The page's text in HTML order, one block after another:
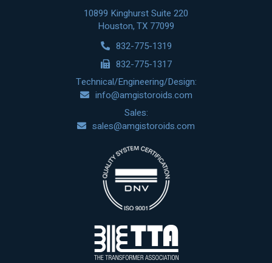
10899 Kinghurst Suite 220
Houston, TX 77099
832-775-1319
832-775-1317
Technical/Engineering/Design:
info@amgistoroids.com
Sales:
sales@amgistoroids.com